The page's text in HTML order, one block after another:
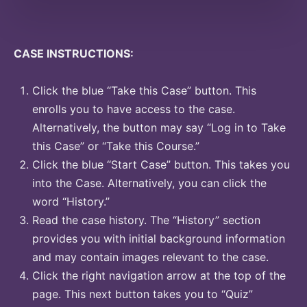
CASE INSTRUCTIONS:
Click the blue “Take this Case” button. This
enrolls you to have access to the case.
Alternatively, the button may say “Log in to Take
this Case” or “Take this Course.”
Click the blue “Start Case” button. This takes you
into the Case. Alternatively, you can click the
word “History.”
Read the case history. The “History” section
provides you with initial background information
and may contain images relevant to the case.
Click the right navigation arrow at the top of the
page. This next button takes you to “Quiz”